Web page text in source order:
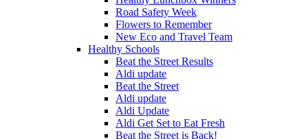
Road Safety Week
Flowers to Remember
New Eco and Travel Team
Healthy Schools
Beat the Street Results
Aldi update
Beat the Street
Aldi update
Aldi Update
Aldi Get Set to Eat Fresh
Beat the Street is Back!